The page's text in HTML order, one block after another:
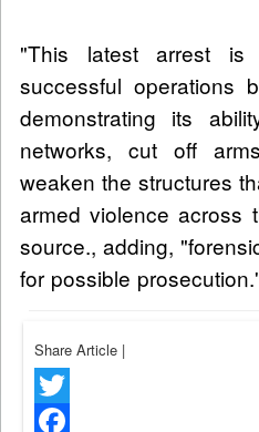
"This latest arrest
successful operations
demonstrating its
networks, cut off
weaken the structures
armed violence across
source., adding,
for possible prosecution.'
Share Article |
Twitter